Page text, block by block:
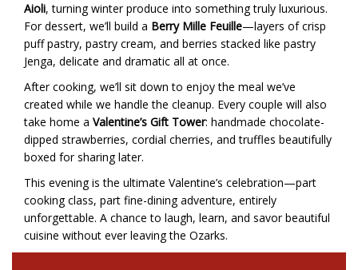
Aioli, turning winter produce into something truly luxurious.
For dessert, we’ll build a Berry Mille Feuille—layers of crisp
puff pastry, pastry cream, and berries stacked like pastry
Jenga, delicate and dramatic all at once.
After cooking, we’ll sit down to enjoy the meal we’ve
created while we handle the cleanup. Every couple will also
take home a Valentine’s Gift Tower: handmade chocolate-
dipped strawberries, cordial cherries, and truffles beautifully
boxed for sharing later.
This evening is the ultimate Valentine’s celebration—part
cooking class, part fine-dining adventure, entirely
unforgettable. A chance to laugh, learn, and savor beautiful
cuisine without ever leaving the Ozarks.